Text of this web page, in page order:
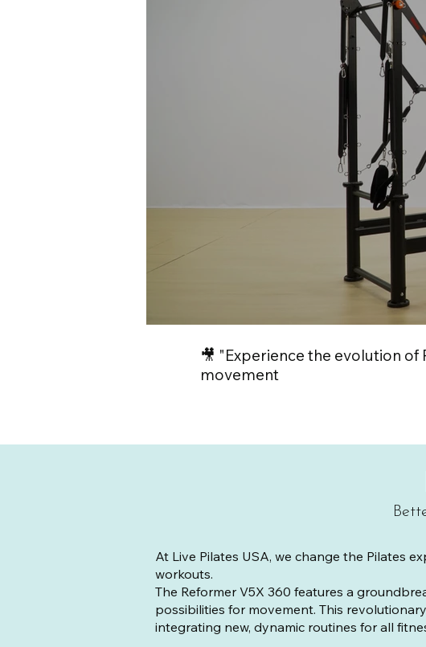
🎥 "Experience the evolution
movement
At Live Pilates USA, we change the Pilates
workouts.
The Reformer V5X 360 features a
possibilities for movement. This
integrating new, dynamic routines for all